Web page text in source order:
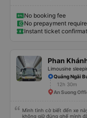
No booking fee
No prepayment
Instant ticket
Phan
Limousine
Quảng Ngãi
12h 30m
An Suong
Mình tình cờ biết đến xe
không giữ đúng ghế mình